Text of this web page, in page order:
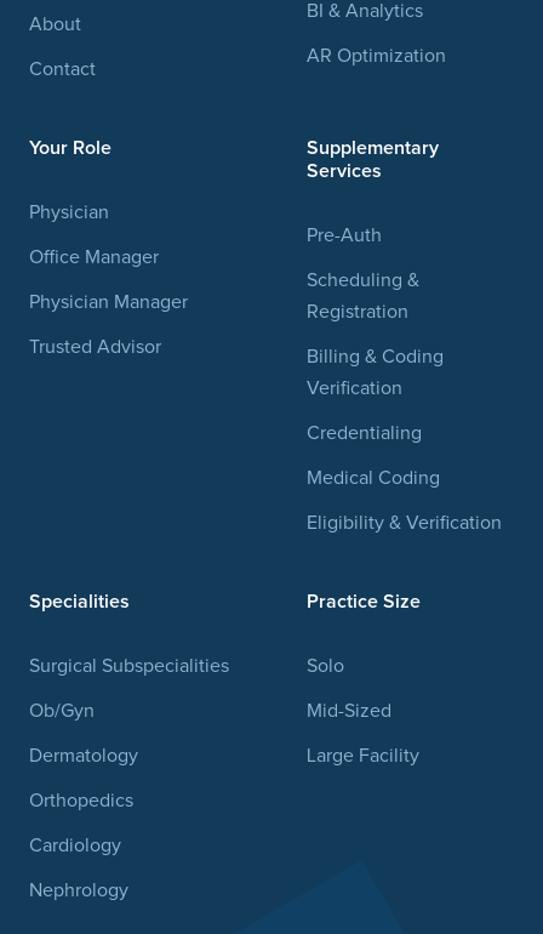
About
Contact
BI & Analytics
AR Optimization
Supplementary
Services
Pre-Auth
Scheduling &
Registration
Billing & Coding
Verification
Credentialing
Medical Coding
Eligibility & Verification
Specialities
Surgical Subspecialities
Ob/Gyn
Dermatology
Orthopedics
Cardiology
Nephrology
Your Role
Physician
Office Manager
Physician Manager
Trusted Advisor
Practice Size
Solo
Mid-Sized
Large Facility